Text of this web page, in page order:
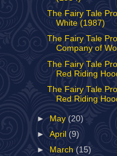
The Fairy Tale
White (1987)
The Fairy Tale
Company of
The Fairy Tale
Red Riding
The Fairy Tale
Red Riding
► May (20)
►April(9)
►
March (15)